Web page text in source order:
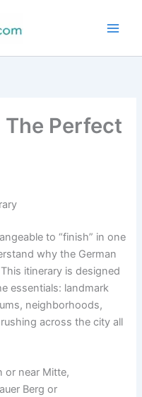
The Perfect
to “finish” in one
why the German
itinerary is designed
essentials: landmark
neighborhoods,
across the city all
or near Mitte,
Berg or